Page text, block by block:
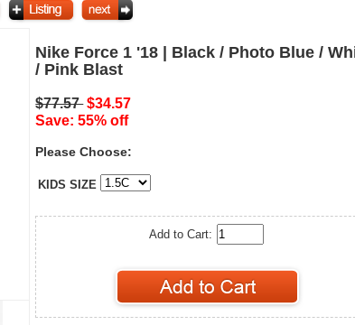
Nike Force 1 '18 | Black / Photo Blue /
/ Pink Blast
$77.57 $34.57
Save: 55% off
Please Choose:
KIDS SIZE
Add to Cart: